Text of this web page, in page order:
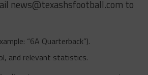
news@texashsfootball.com to
“6A Quarterback”).
and relevant statistics.